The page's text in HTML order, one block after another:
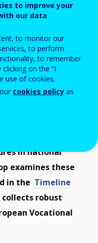
and
trainers have
for Europe’s
towards
assured,
and
are expected
Norway and
systemic
in national
examines these
in the Timeline
collects robust
Vocational
to improve your
our data
to monitor our
to perform
to remember
on the “I
use of cookies.
cookies policy as